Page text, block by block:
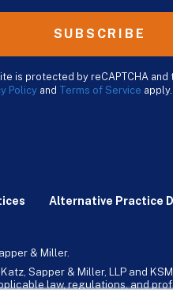
SUBSCRIBE
is protected by reCAPTCHA and
Policy and Terms of Service apply.
Alternative Practice
& Miller.
Sapper & Miller, LLP and
law, regulations, and